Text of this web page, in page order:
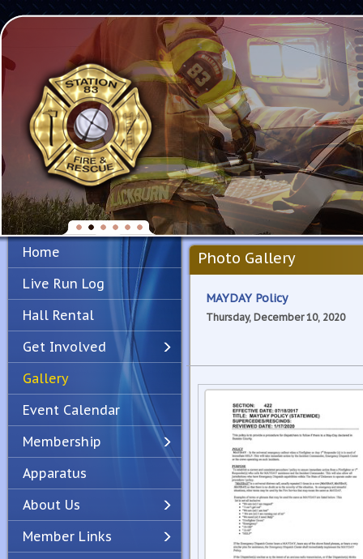
PreviousNext
Home
Live Run Log
Hall Rental
Get Involved
Gallery
Event Calendar
Membership
Apparatus
About Us
Member Links
Photo Gallery
MAYDAY Policy
Thursday, December 10, 2020